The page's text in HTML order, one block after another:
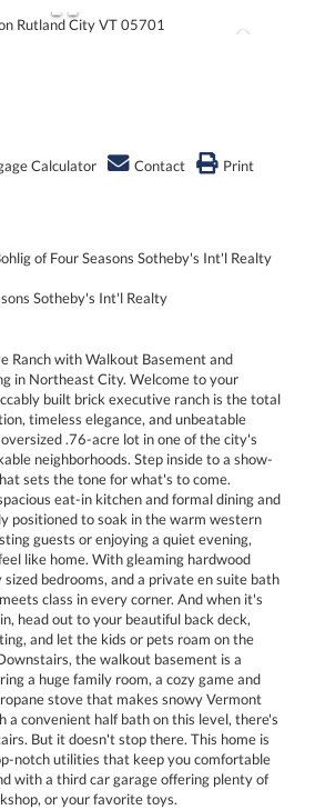
Calculator Contact
Print
of Four Seasons Sotheby's Int'l Realty
Sotheby's Int'l Realty
Ranch with Walkout Basement and
in Northeast City. Welcome to your
built brick executive ranch is the total
timeless elegance, and unbeatable
.76-acre lot in one of the city's
neighborhoods. Step inside to a show-
sets the tone for what's to come.
eat-in kitchen and formal dining and
positioned to soak in the warm western
guests or enjoying a quiet evening,
like home. With gleaming hardwood
bedrooms, and a private en suite bath
class in every corner. And when it's
head out to your beautiful back deck,
and let the kids or pets roam on the
the walkout basement is a
a huge family room, a cozy game and
stove that makes snowy Vermont
a convenient half bath on this level, there's
But it doesn't stop there. This home is
notch utilities that keep you comfortable
with a third car garage offering plenty of
or your favorite toys.